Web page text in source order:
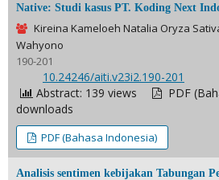
Native: Studi kasus PT. Koding Next
Kireina Kameloeh Natalia Oryza
Wahyono
190-201
10.24246/aiti.v23i2.190-201
Abstract: 139 views
PDF
downloads
PDF (Bahasa Indonesia)
Analisis sentimen kebijakan Tabungan